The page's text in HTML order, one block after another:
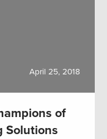
April 25, 2018
of
Solutions